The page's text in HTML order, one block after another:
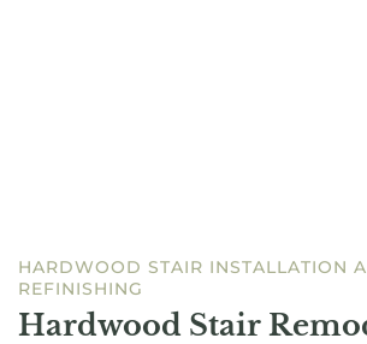
HARDWOOD STAIR INSTALLATION
REFINISHING
Hardwood Stair